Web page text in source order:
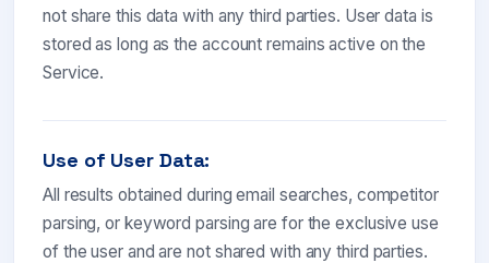
not share this data with any third parties. User data is
stored as long as the account remains active on the
Service.
Use of User Data:
All results obtained during email searches, competitor
parsing, or keyword parsing are for the exclusive use
of the user and are not shared with any third parties.